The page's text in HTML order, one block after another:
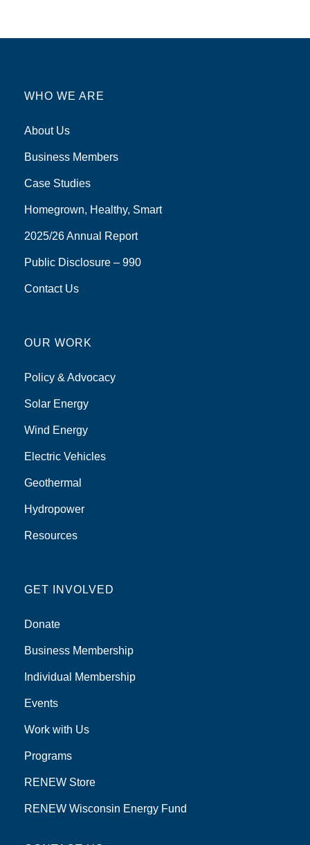
WHO WE ARE
About Us
Business Members
Case Studies
Homegrown, Healthy, Smart
2025/26 Annual Report
Public Disclosure – 990
Contact Us
OUR WORK
Policy & Advocacy
Solar Energy
Wind Energy
Electric Vehicles
Geothermal
Hydropower
Resources
GET INVOLVED
Donate
Business Membership
Individual Membership
Events
Work with Us
Programs
RENEW Store
RENEW Wisconsin Energy Fund